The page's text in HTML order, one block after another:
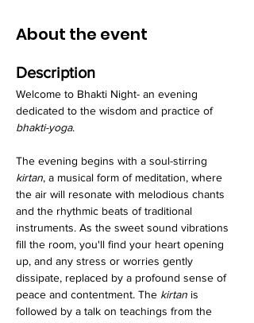
About the event
Description
Welcome to Bhakti Night- an evening
dedicated to the wisdom and practice of
bhakti-yoga.
The evening begins with a soul-stirring
kirtan, a musical form of meditation, where
the air will resonate with melodious chants
and the rhythmic beats of traditional
instruments. As the sweet sound vibrations
fill the room, you'll find your heart opening
up, and any stress or worries gently
dissipate, replaced by a profound sense of
peace and contentment. The kirtan is
followed by a talk on teachings from the